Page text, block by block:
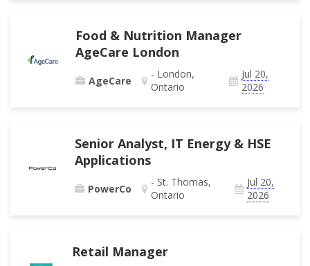
Food & Nutrition Manager
AgeCare London
AgeCare
- London,
Ontario
Jul 20,
2026
Senior Analyst, IT Energy & HSE
Applications
PowerCo
- St. Thomas,
Ontario
Jul 20,
2026
Retail Manager